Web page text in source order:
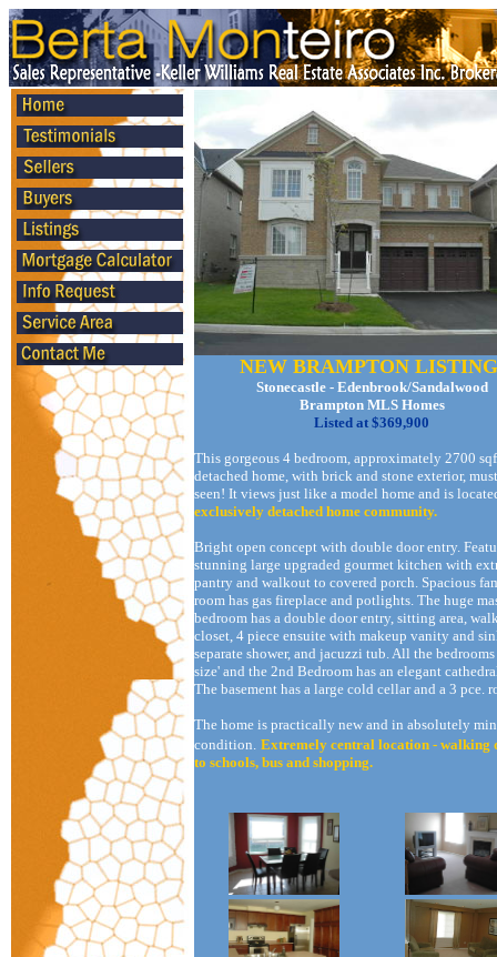
NEW BRAMPTON
Stonecastle - Edenbrook/Sandalwood
Brampton MLS Homes
Listed at $369,900
This gorgeous 4 bedroom, approximately 2700
detached home, with brick and stone exterior,
seen! It views just like a model home and is
exclusively detached home community.
Bright open concept with double door entry.
stunning large upgraded gourmet kitchen with
pantry and walkout to covered porch. Spacious
room has gas fireplace and potlights. The huge
bedroom has a double door entry, sitting area,
closet, 4 piece ensuite with makeup vanity and
separate shower, and jacuzzi tub. All the
size' and the 2nd Bedroom has an elegant
The basement has a large cold cellar and a 3 pce.
The home is practically new and in absolutely
condition. Extremely central location - walking
to schools, bus and shopping.